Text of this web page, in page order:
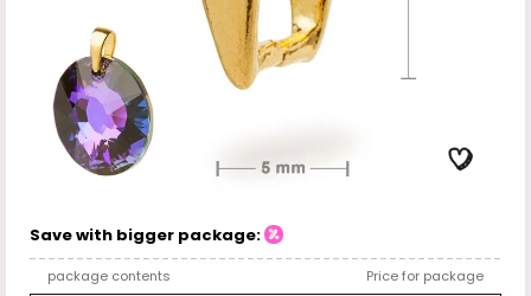
Save with bigger package:
package contents Price for package